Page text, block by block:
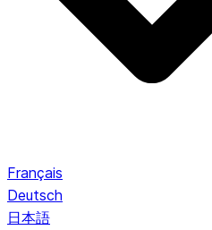
Français
Deutsch
日本語